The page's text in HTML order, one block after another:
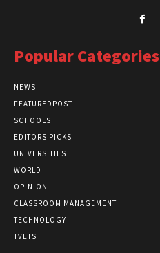
Popular Categories
NEWS
FEATUREDPOST
SCHOOLS
EDITORS PICKS
UNIVERSITIES
WORLD
OPINION
CLASSROOM MANAGEMENT
TECHNOLOGY
TVETS